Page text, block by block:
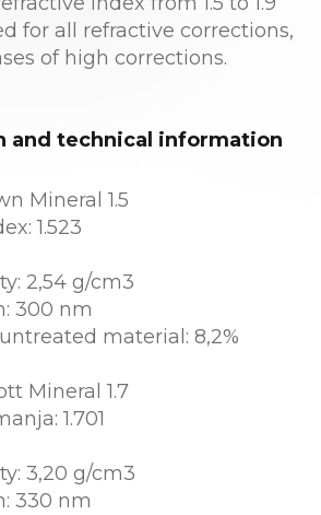
for all refractive corrections,
of high corrections.
and technical information
Mineral 1.5
1.523
2,54 g/cm3
300 nm
material: 8,2%
Mineral 1.7
1.701
3,20 g/cm3
330 nm